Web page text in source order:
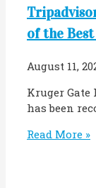
of the
August 11,
Kruger
has been
Read More »